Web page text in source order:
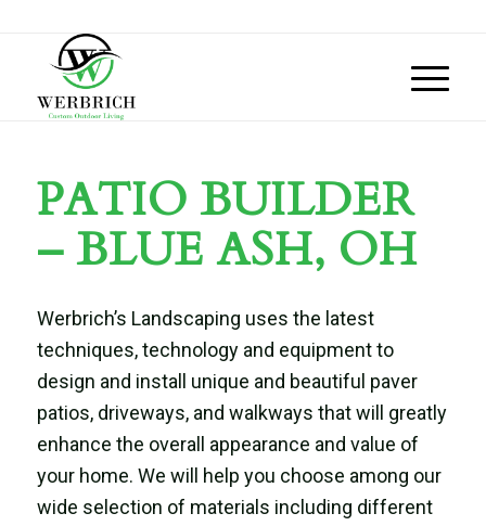
PATIO BUILDER
– BLUE ASH, OH
Werbrich’s Landscaping uses the latest
techniques, technology and equipment to
design and install unique and beautiful paver
patios, driveways, and walkways that will greatly
enhance the overall appearance and value of
your home. We will help you choose among our
wide selection of materials including different